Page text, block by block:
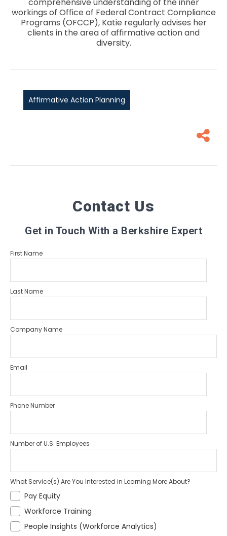
comprehensive understanding of the inner
workings of Office of Federal Contract Compliance
Programs (OFCCP), Katie regularly advises her
clients in the area of affirmative action and
diversity.
Affirmative Action Planning
Contact Us
Get in Touch With a Berkshire Expert
First Name
Last Name
Company Name
Email
Phone Number
Number of U.S. Employees
What Service(s) Are You Interested in Learning More About?
Pay Equity
Workforce Training
People Insights (Workforce Analytics)